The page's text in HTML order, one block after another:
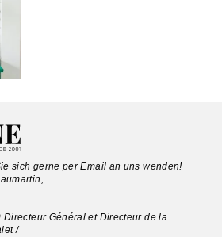
sich gerne per Email an uns wenden!
Directeur Général et Directeur de la
/